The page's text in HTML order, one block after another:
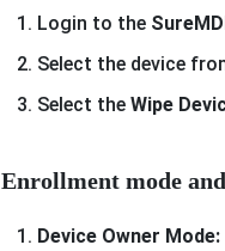
Login to the
Select the device
Select the Wipe
Enrollment mode
Device Owner Mode: